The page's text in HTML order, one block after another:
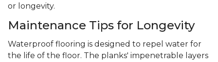
or longevity.
Maintenance Tips for Longevity
Waterproof flooring is designed to repel water for
the life of the floor. The planks' impenetrable layers